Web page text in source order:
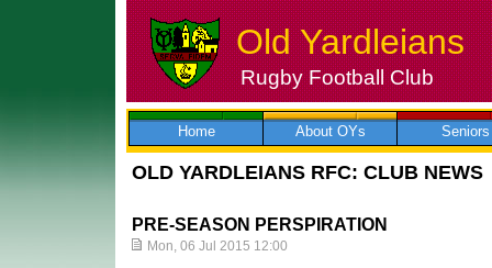
Skip
to
Old Yardleians
Rugby Football Club
Home About OYs Seniors
OLD YARDLEIANS RFC: CLUB NEWS
PRE-SEASON PERSPIRATION
Mon, 06 Jul 2015 12:00